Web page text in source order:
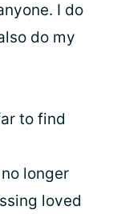
I do
do my
to find
longer
loved